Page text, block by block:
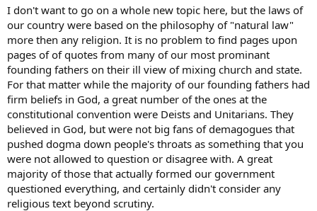
from???
I don't want to go on a whole new topic here, but the laws of
our country were based on the philosophy of "natural law"
more then any religion. It is no problem to find pages upon
pages of of quotes from many of our most prominant
founding fathers on their ill view of mixing church and state.
For that matter while the majority of our founding fathers had
firm beliefs in God, a great number of the ones at the
constitutional convention were Deists and Unitarians. They
believed in God, but were not big fans of demagogues that
pushed dogma down people's throats as something that you
were not allowed to question or disagree with. A great
majority of those that actually formed our government
questioned everything, and certainly didn't consider any
religious text beyond scrutiny.